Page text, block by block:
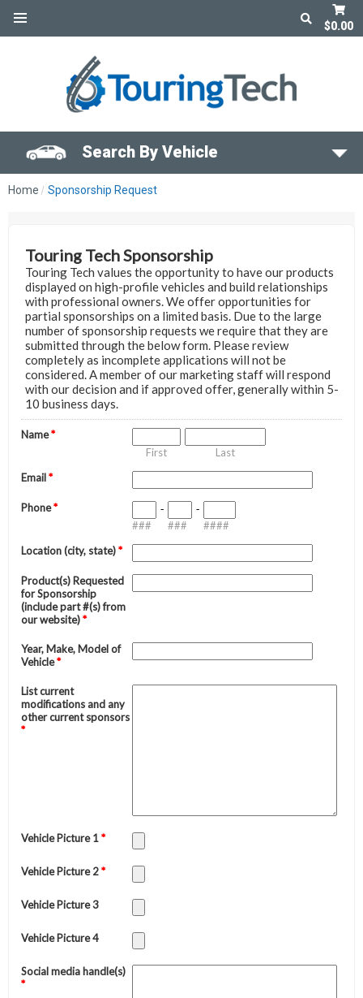
$0.00
Search By Vehicle
Home Sponsorship Request